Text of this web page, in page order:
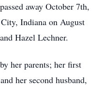
away October 7th,
Indiana on August
Hazel Lechner.
her parents; her first
her second husband,